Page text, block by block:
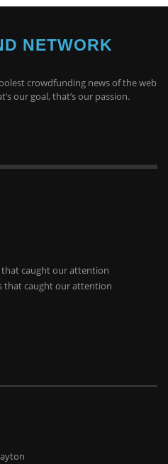
NETWORK
crowdfunding news of the web
our goal, that’s our passion.
that caught our attention
that caught our attention